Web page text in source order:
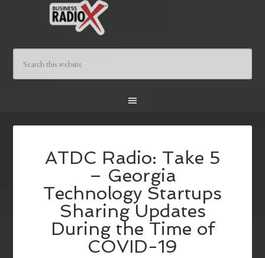
ATDC Radio: Take 5
– Georgia
Technology Startups
Sharing Updates
During the Time of
COVID-19